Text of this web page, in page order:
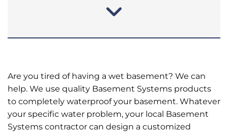
Are you tired of having a wet basement? We can
help. We use quality Basement Systems products
to completely waterproof your basement. Whatever
your specific water problem, your local Basement
Systems contractor can design a customized